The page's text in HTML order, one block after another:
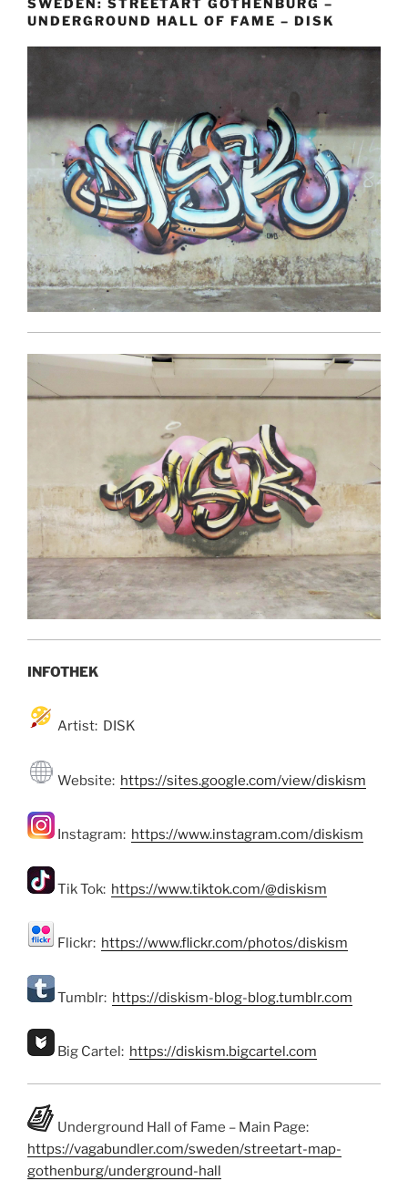
SWEDEN: STREETART GOTHENBURG –
UNDERGROUND HALL OF FAME – DISK
INFOTHEK
Artist: DISK
Website: https://sites.google.com/view/diskism
Instagram: https://www.instagram.com/diskism
Tik Tok: https://www.tiktok.com/@diskism
Flickr: https://www.flickr.com/photos/diskism
Tumblr: https://diskism-blog-blog.tumblr.com
Big Cartel: https://diskism.bigcartel.com
Underground Hall of Fame – Main Page:
https://vagabundler.com/sweden/streetart-map-
gothenburg/underground-hall